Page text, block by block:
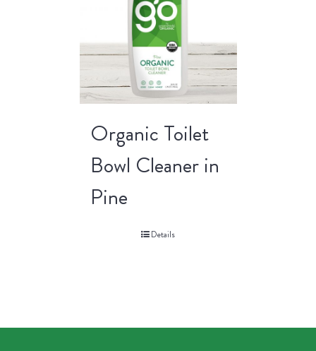
Organic Toilet
Bowl Cleaner in
Pine
Details